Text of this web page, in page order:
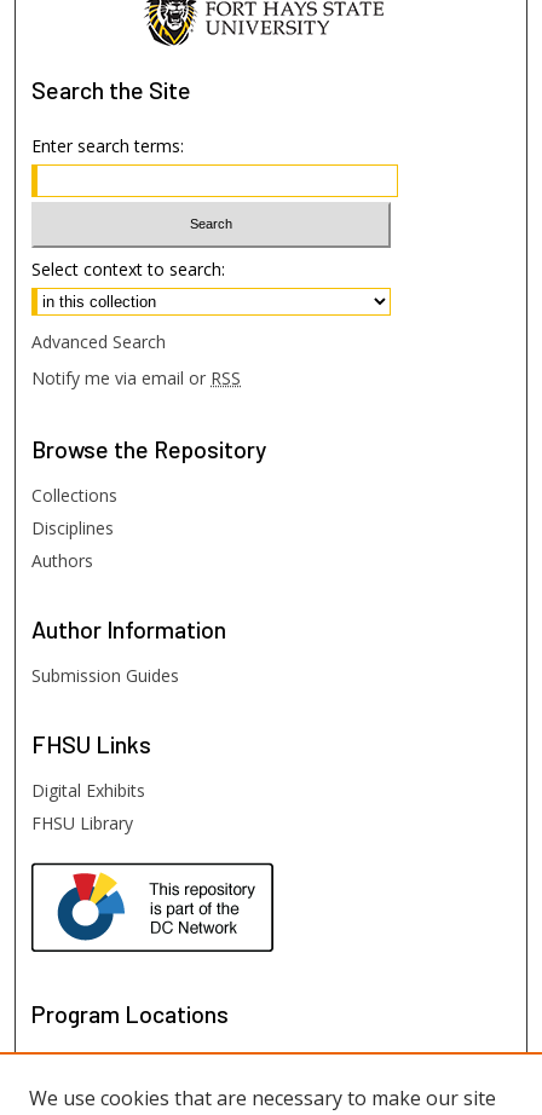
Search the Site
Enter search terms:
Select context to search:
Advanced Search
Notify me via email or RSS
Browse the Repository
Collections
Disciplines
Authors
Author Information
Submission Guides
FHSU Links
Digital Exhibits
FHSU Library
Program Locations
We use cookies that are necessary to make our site